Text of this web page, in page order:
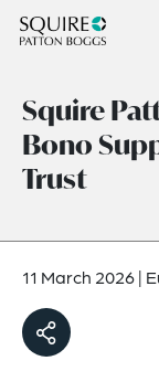
Squire
Bono
Trust
11 March 2026|